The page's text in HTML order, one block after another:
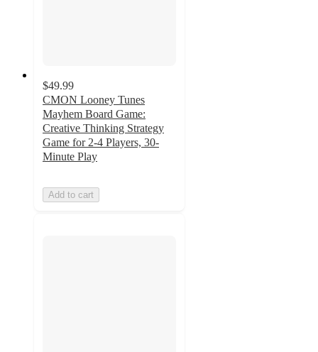
$49.99
CMON Looney Tunes
Mayhem Board Game:
Creative Thinking Strategy
Game for 2-4 Players, 30-
Minute Play
Add to cart